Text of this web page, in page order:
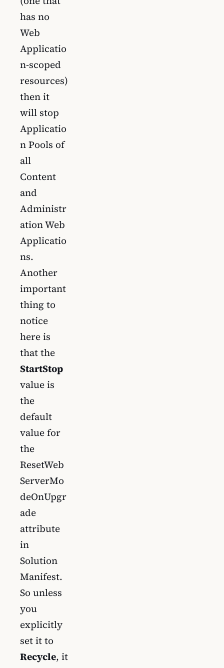
has no
Web
Applicatio
n-scoped
resources)
then it
will stop
Applicatio
n Pools of
all
Content
and
Administr
ation Web
Applicatio
ns.
Another
important
thing to
notice
here is
that the
StartStop
value is
the
default
value for
the
ResetWeb
ServerMo
deOnUpgr
ade
attribute
in
Solution
Manifest.
So unless
you
explicitly
set it to
Recycle, it